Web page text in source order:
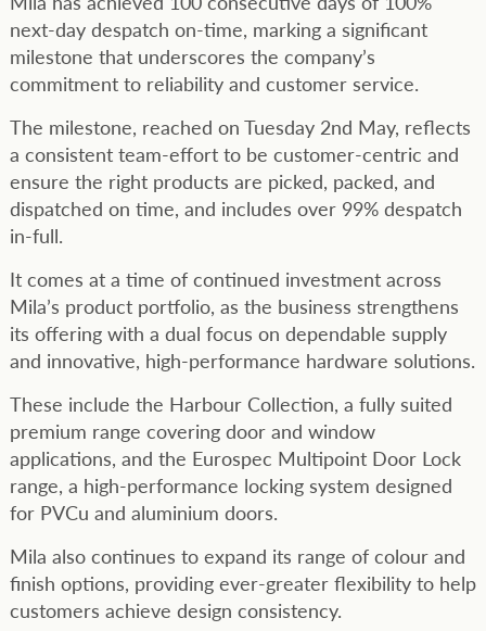
next-day despatch on-time, marking a significant
milestone that underscores the company’s
commitment to reliability and customer service.
The milestone, reached on Tuesday 2nd May, reflects
a consistent team-effort to be customer-centric and
ensure the right products are picked, packed, and
dispatched on time, and includes over 99% despatch
in-full.
It comes at a time of continued investment across
Mila’s product portfolio, as the business strengthens
its offering with a dual focus on dependable supply
and innovative, high-performance hardware solutions.
These include the Harbour Collection, a fully suited
premium range covering door and window
applications, and the Eurospec Multipoint Door Lock
range, a high-performance locking system designed
for PVCu and aluminium doors.
Mila also continues to expand its range of colour and
finish options, providing ever-greater flexibility to help
customers achieve design consistency.